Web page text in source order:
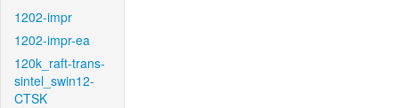
1202-impr
1202-impr-ea
120k_raft-trans-
sintel_swin12-
CTSK